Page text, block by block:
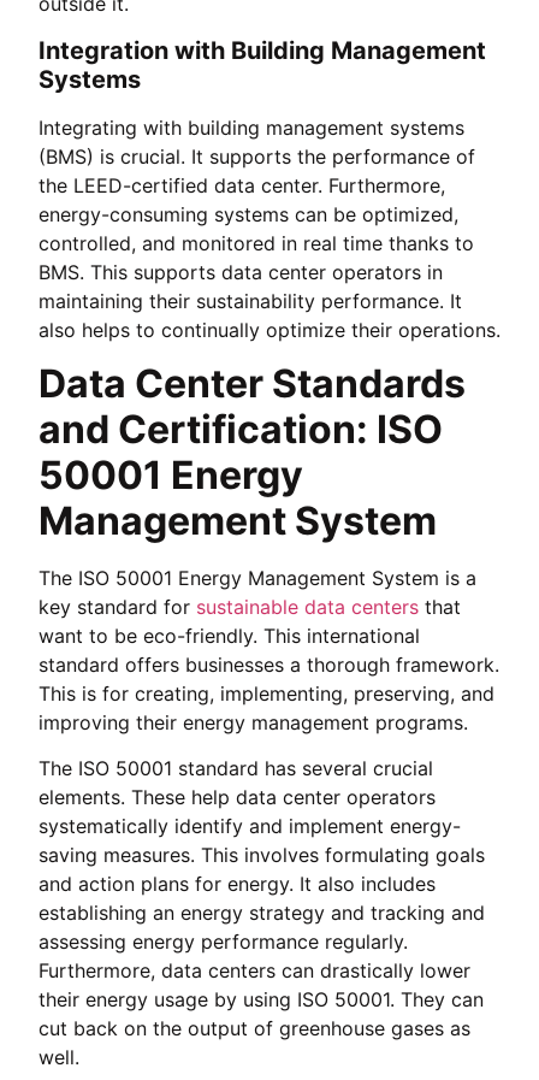
Integration with Building Management
Systems
Integrating with building management systems
(BMS) is crucial. It supports the performance of
the LEED-certified data center. Furthermore,
energy-consuming systems can be optimized,
controlled, and monitored in real time thanks to
BMS. This supports data center operators in
maintaining their sustainability performance. It
also helps to continually optimize their operations.
Data Center Standards
and Certification: ISO
50001 Energy
Management System
The ISO 50001 Energy Management System is a
key standard for sustainable data centers that
want to be eco-friendly. This international
standard offers businesses a thorough framework.
This is for creating, implementing, preserving, and
improving their energy management programs.
The ISO 50001 standard has several crucial
elements. These help data center operators
systematically identify and implement energy-
saving measures. This involves formulating goals
and action plans for energy. It also includes
establishing an energy strategy and tracking and
assessing energy performance regularly.
Furthermore, data centers can drastically lower
their energy usage by using ISO 50001. They can
cut back on the output of greenhouse gases as
well.